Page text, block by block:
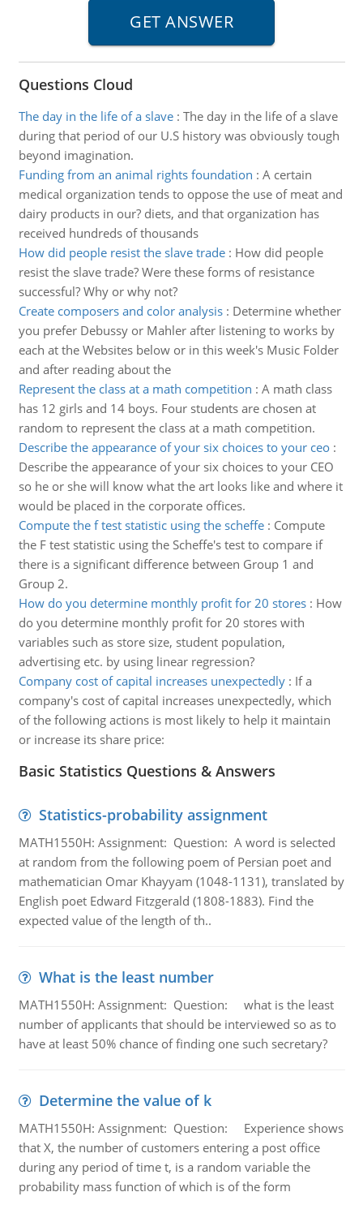
Questions Cloud
The day in the life of a slave: The day in the life of a slave
during that period of our U.S history was obviously tough
beyond imagination.
Funding from an animal rights foundation : A certain
medical organization tends to oppose the use of meat and
dairy products in our? diets, and that organization has
received hundreds of thousands
How did people resist the slave trade: How did people
resist the slave trade? Were these forms of resistance
successful? Why or why not?
Create composers and color analysis: Determine whether
you prefer Debussy or Mahler after listening to works by
each at the Websites below or in this week's Music Folder
and after reading about the
Represent the class at a math competition : A math class
has 12 girls and 14 boys. Four students are chosen at
random to represent the class at a math competition.
Describe the appearance of your six choices to your ceo:
Describe the appearance of your six choices to your CEO
so he or she will know what the art looks like and where it
would be placed in the corporate offices.
Compute the f test statistic using the scheffe: Compute
the F test statistic using the Scheffe's test to compare if
there is a significant difference between Group 1 and
Group 2.
How do you determine monthly profit for 20 stores: How
do you determine monthly profit for 20 stores with
variables such as store size, student population,
advertising etc. by using linear regression?
Company cost of capital increases unexpectedly: If a
company's cost of capital increases unexpectedly, which
of the following actions is most likely to help it maintain
or increase its share price:
Basic Statistics Questions & Answers
Statistics-probability assignment
MATH1550H: Assignment: Question: A word is selected
at random from the following poem of Persian poet and
mathematician Omar Khayyam (1048-1131), translated by
English poet Edward Fitzgerald (1808-1883). Find the
expected value of the length of th..
What is the least number
MATH1550H: Assignment: Question: what is the least
number of applicants that should be interviewed so as to
have at least 50% chance of finding one such secretary?
Determine the value of k
MATH1550H: Assignment: Question: Experience shows
that X, the number of customers entering a post office
during any period of time t, is a random variable the
probability mass function of which is of the form